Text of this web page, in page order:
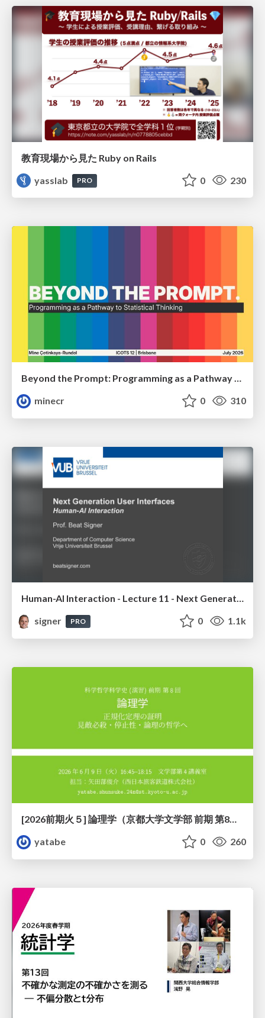
教育現場から見た Ruby on Rails
yasslab
PRO 0 230
Beyond the Prompt: Programming as a Pathway to Statistical Thinking
minecr
0 310
Human-AI Interaction - Lecture 11 - Next Generation User Interfaces (4018166FNR)
signer
PRO 0 1.1k
yatabe
0 260